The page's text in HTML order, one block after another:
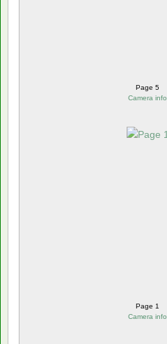
Page 5
Camera info
Page 1
Camera info